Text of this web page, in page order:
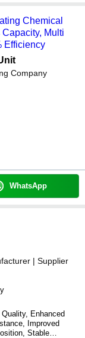
Chemical
Multi
Efficiency
Company
WhatsApp
| Supplier
Enhanced
Improved
Stable